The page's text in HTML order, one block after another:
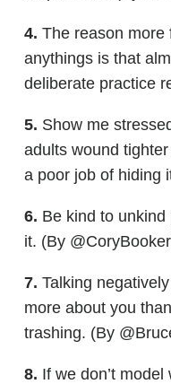
4. The reason more
anythings is that
deliberate practice
5. Show me
adults wound
a poor job of hiding
6. Be kind to
it. (By
7. Talking
more about you
trashing. (By
8. If we don’t